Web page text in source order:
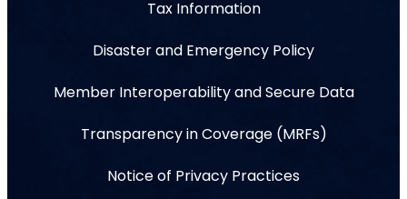
Tax Information
Disaster and Emergency Policy
Member Interoperability and Secure Data
Transparency in Coverage (MRFs)
Notice of Privacy Practices